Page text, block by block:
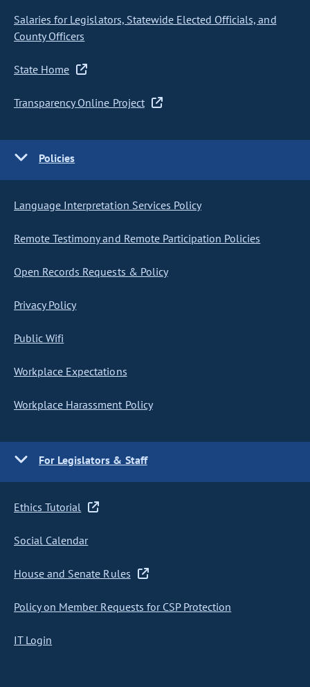
Salaries for Legislators, Statewide Elected Officials, and
County Officers
State Home
Transparency Online Project
Policies
Language Interpretation Services Policy
Remote Testimony and Remote Participation Policies
Open Records Requests & Policy
Privacy Policy
Public Wifi
Workplace Expectations
Workplace Harassment Policy
For Legislators & Staff
Ethics Tutorial
Social Calendar
House and Senate Rules
Policy on Member Requests for CSP Protection
IT Login